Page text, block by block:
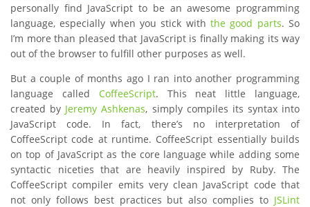
personally find JavaScript to be an awesome programming
language, especially when you stick with the good parts. So
I’m more than pleased that JavaScript is finally making its way
out of the browser to fulfill other purposes as well.
But a couple of months ago I ran into another programming
language called CoffeeScript. This neat little language,
created by Jeremy Ashkenas, simply compiles its syntax into
JavaScript code. In fact, there’s no interpretation of
CoffeeScript code at runtime. CoffeeScript essentially builds
on top of JavaScript as the core language while adding some
syntactic niceties that are heavily inspired by Ruby. The
CoffeeScript compiler emits very clean JavaScript code that
not only follows best practices but also complies to JSLint